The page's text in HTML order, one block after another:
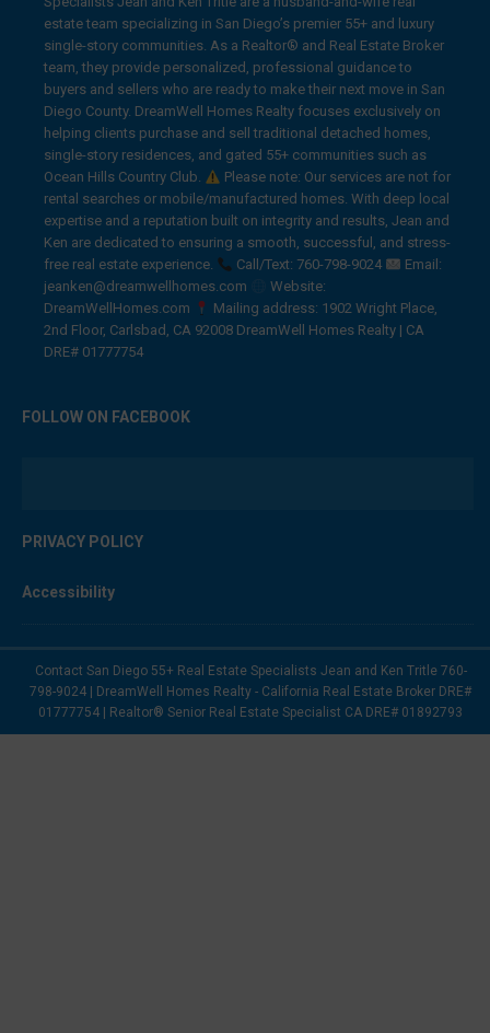
estate team specializing in San Diego’s premier 55+ and luxury
single-story communities. As a Realtor® and Real Estate Broker
team, they provide personalized, professional guidance to
buyers and sellers who are ready to make their next move in San
Diego County. DreamWell Homes Realty focuses exclusively on
helping clients purchase and sell traditional detached homes,
single-story residences, and gated 55+ communities such as
Ocean Hills Country Club.
Please note: Our services are not for
rental searches or mobile/manufactured homes. With deep local
expertise and a reputation built on integrity and results, Jean and
Ken are dedicated to ensuring a smooth, successful, and stress-
free real estate experience.
Call/Text: 760-798-9024
Email:
jeanken@dreamwellhomes.com
Website:
DreamWellHomes.com
Mailing address: 1902 Wright Place,
2nd Floor, Carlsbad, CA 92008 DreamWell Homes Realty | CA
DRE# 01777754
FOLLOW ON FACEBOOK
PRIVACY POLICY
Accessibility
Contact San Diego 55+ Real Estate Specialists Jean and Ken Tritle 760-
798-9024 | DreamWell Homes Realty - California Real Estate Broker DRE#
01777754 | Realtor® Senior Real Estate Specialist CA DRE# 01892793